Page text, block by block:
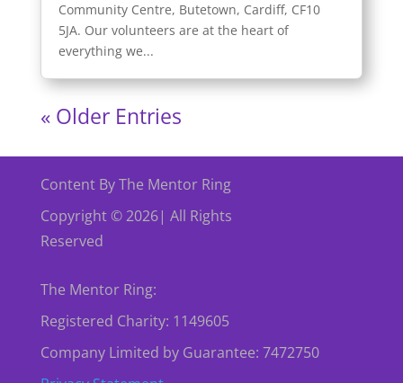
Community Centre, Butetown, Cardiff, CF10
5JA. Our volunteers are at the heart of
everything we...
« Older Entries
Content By The Mentor Ring
Copyright © 2026| All Rights
Reserved
The Mentor Ring:
Registered Charity: 1149605
Company Limited by Guarantee: 7472750